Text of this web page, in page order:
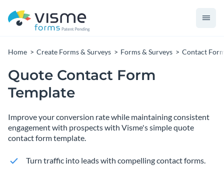
Home Create Forms & Surveys Forms & Surveys Contact
Quote Contact Form
Template
Improve your conversion rate while maintaining consistent
engagement with prospects with Visme's simple quote
contact form template.
Turn traffic into leads with compelling contact forms.